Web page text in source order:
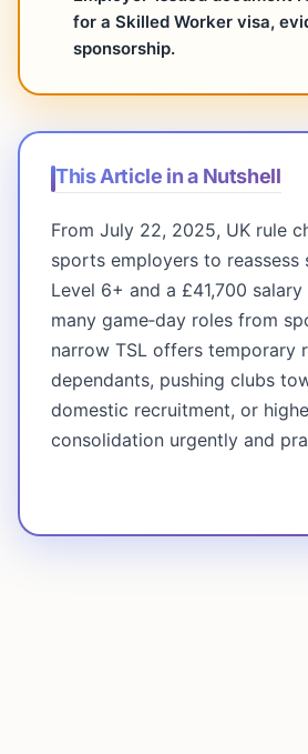
for a Skilled Worker visa,
sponsorship.
This Article in a Nutshell
From July 22, 2025, UK rule
sports employers to reassess
Level 6+ and a £41,700
many game‑day roles from
narrow TSL offers temporary
dependants, pushing clubs
domestic recruitment, or
consolidation urgently and